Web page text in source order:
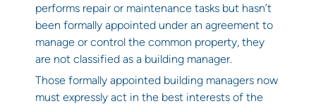
performs repair or maintenance tasks but hasn’t
been formally appointed under an agreement to
manage or control the common property, they
are not classified as a building manager.
Those formally appointed building managers now
must expressly act in the best interests of the